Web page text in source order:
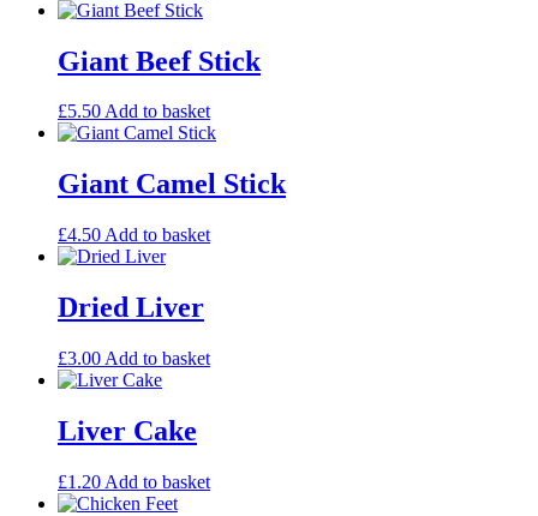
Giant Beef Stick
£5.50Add to basket
Giant Camel Stick
£4.50 Add to basket
Dried Liver
£3.00 Add to basket
Liver Cake
£1.20 Add to basket